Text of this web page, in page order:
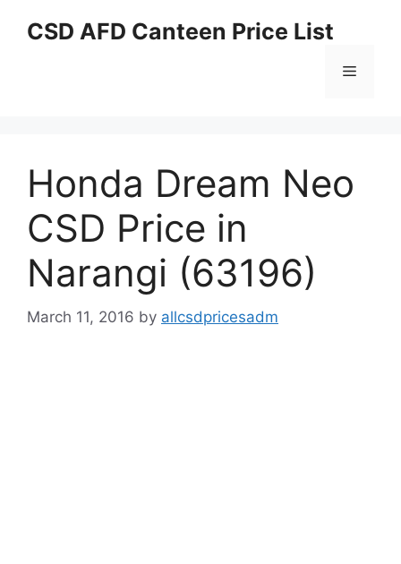
CSD AFD Canteen Price List
Menu
Honda Dream Neo
CSD Price in
Narangi (63196)
March 11, 2016 by allcsdpricesadm